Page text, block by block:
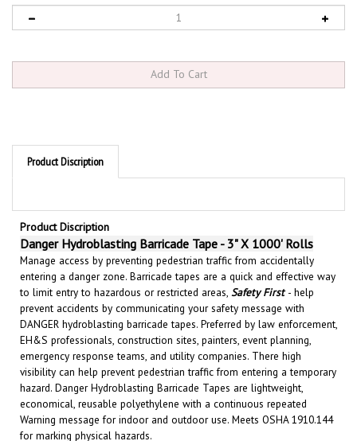
Product Discription
Product Discription
Danger Hydroblasting Barricade Tape - 3" X 1000' Rolls
Manage access by preventing pedestrian traffic from accidentally
entering a danger zone. Barricade tapes are a quick and effective way
to limit entry to hazardous or restricted areas,Safety First- help
prevent accidents by communicating your safety message with
DANGER hydroblasting barricade tapes. Preferred by law enforcement,
EH&S professionals, construction sites, painters, event planning,
emergency response teams, and utility companies. There high
visibility can help prevent pedestrian traffic from entering a temporary
hazard. Danger Hydroblasting Barricade Tapes are lightweight,
economical, reusable polyethylene with a continuous repeated
Warning message for indoor and outdoor use. Meets OSHA 1910.144
for marking physical hazards.
Features: